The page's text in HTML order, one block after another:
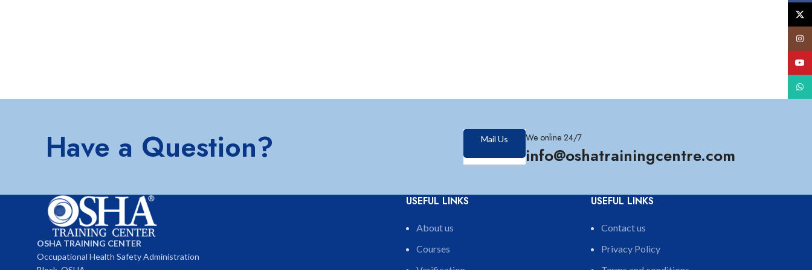
Have a Question? Mail Us We online 24/7
info@oshatrainingcentre.com
OSHA TRAINING CENTER
Occupational Health Safety Administration
USEFUL LINKS
About us
Courses
USEFUL LINKS
Contact us
Privacy Policy